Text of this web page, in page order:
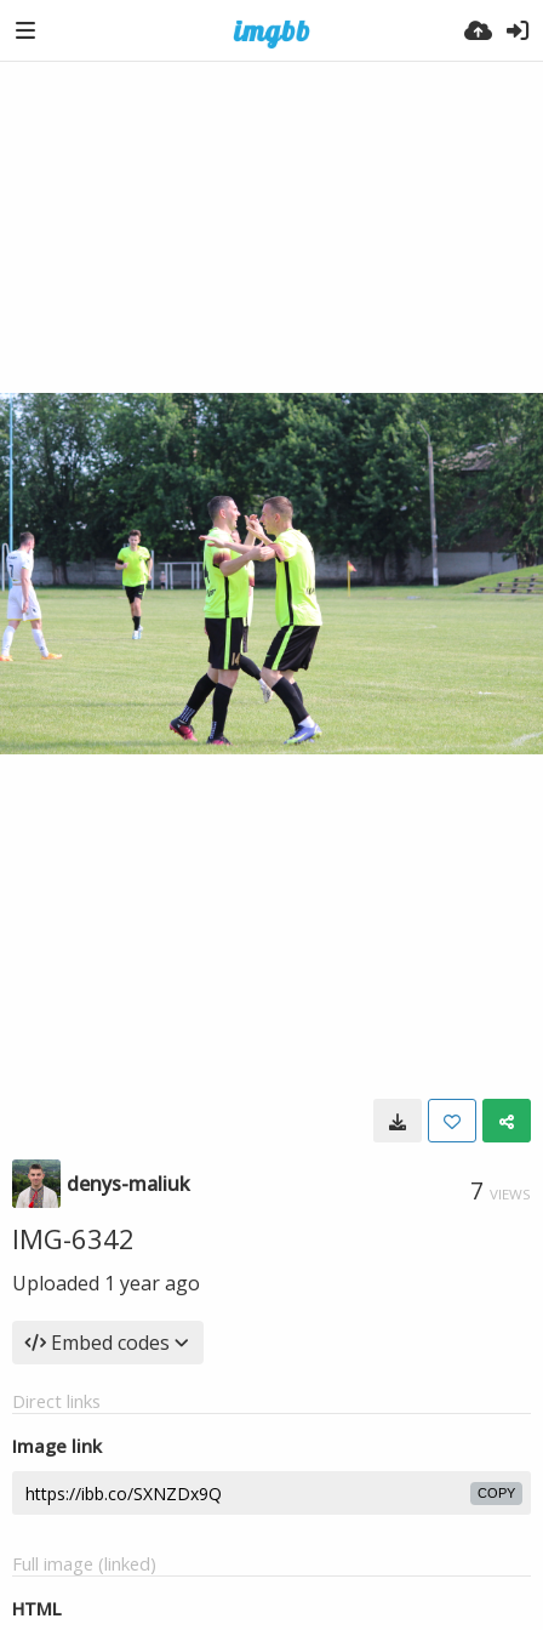
denys-maliuk 7 VIEWS
IMG-6342
Uploaded 1 year ago
Embed codes
Direct links
Image link
COPY
Full image (linked)
HTML